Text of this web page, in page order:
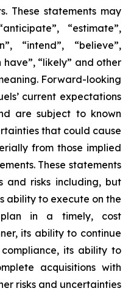
These statements may
“estimate”,
“intend”, “believe”,
have”, “likely” and other
Forward-looking
current expectations
are subject to known
that could cause
from those implied
These statements
and risks including, but
ability to execute on the
plan in a timely, cost
its ability to continue
its ability to
acquisitions with
risks and uncertainties